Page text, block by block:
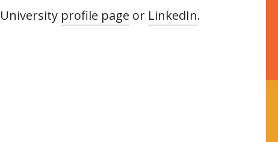
University profile page or LinkedIn.